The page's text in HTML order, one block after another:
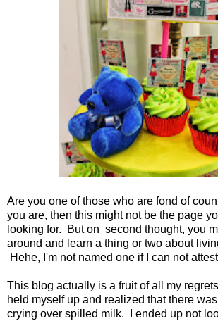
Are you one of those who are fond of
you are, then this might not be the page
looking for. But on second thought, you
around and learn a thing or two about
Hehe, I'm not named one if I can not
This blog actually is a fruit of all my
held myself up and realized that there
crying over spilled milk. I ended up not